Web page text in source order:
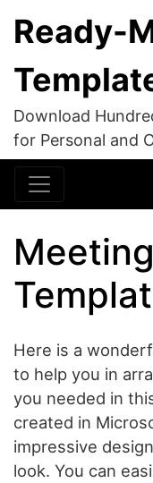
Ready-
Download
for Personal and
Here is a
to help you in
you needed in
created in
impressive
look. You can